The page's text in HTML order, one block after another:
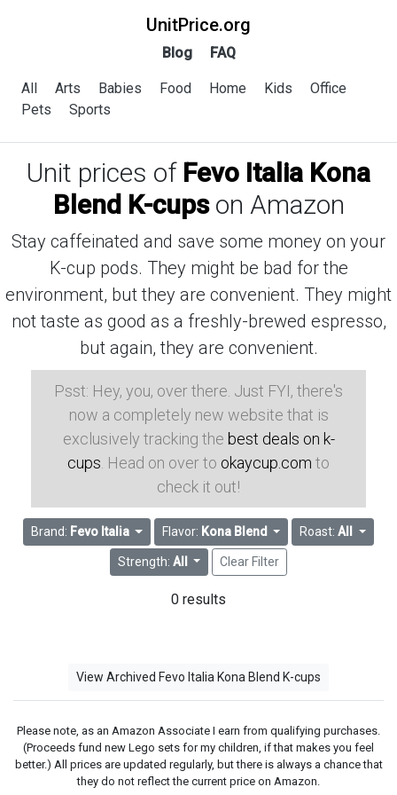
UnitPrice.org
Blog FAQ
All Arts Babies Food Home Kids
Office
Pets
Sports
Unit prices of Fevo Italia Kona
Blend K-cupson Amazon
Stay caffeinated and save some money on your
K-cup pods. They might be bad for the
environment, but they are convenient. They might
not taste as good as a freshly-brewed espresso,
but again, they are convenient.
Psst: Hey, you, over there. Just FYI, there's
now a completely new website that is
exclusively tracking the best deals on k-
cups . Head on over to okaycup.com to
check it out!
Brand: Fevo Italia Flavor: Kona Blend Roast:All
Strength: All Clear Filter
0 results
View Archived Fevo Italia Kona Blend K-cups
Please note, as an Amazon Associate I earn from qualifying purchases.
(Proceeds fund new Lego sets for my children, if that makes you feel
better.) All prices are updated regularly, but there is always a chance that
they do not reflect the current price on Amazon.